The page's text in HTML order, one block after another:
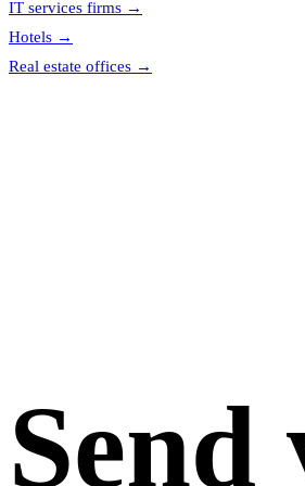
IT services firms →
Hotels →
Real estate offices →
Send